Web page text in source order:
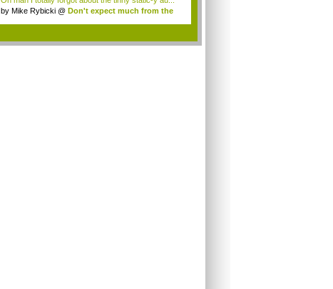
by Mike Rybicki @ Don't expect much from the